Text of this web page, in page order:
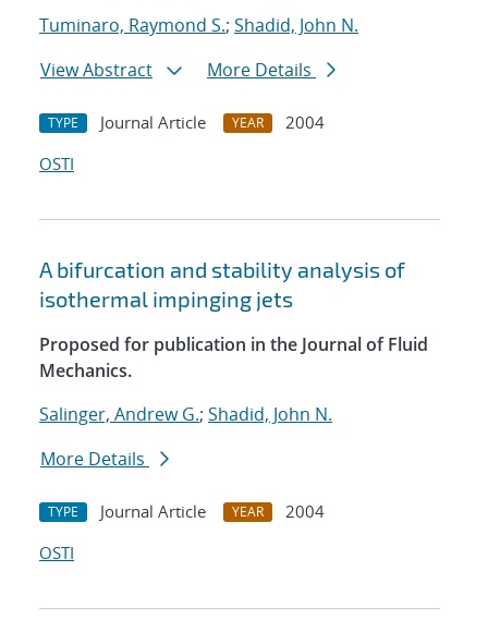
Tuminaro, Raymond S.; Shadid, John N.
View Abstract
More Details
TYPE Journal Article YEAR
2004
OSTI
A bifurcation and stability analysis of
isothermal impinging jets
Proposed for publication in the Journal of Fluid
Mechanics.
Salinger, Andrew G.; Shadid, John N.
More Details
TYPE Journal Article YEAR
2004
OSTI